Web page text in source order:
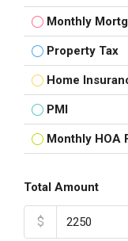
Monthly
Property Tax
Home
PMI
Monthly HOA
Total Amount
$